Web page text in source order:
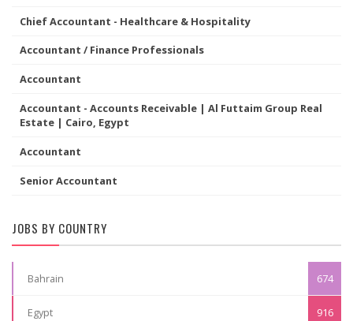
Chief Accountant - Healthcare & Hospitality
Accountant / Finance Professionals
Accountant
Accountant - Accounts Receivable | Al Futtaim Group Real
Estate | Cairo, Egypt
Accountant
Senior Accountant
JOBS BY COUNTRY
Bahrain 674
Egypt 916